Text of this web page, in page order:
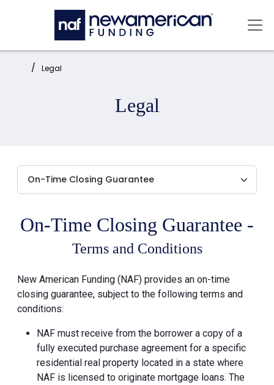
Skip to main content
Home: Legal
Legal
On-Time Closing Guarantee -
Terms and Conditions
New American Funding (NAF) provides an on-time
closing guarantee, subject to the following terms and
conditions:
NAF must receive from the borrower a copy of a
fully executed purchase agreement for a specific
residential real property located in a state where
NAF is licensed to originate mortgage loans. The